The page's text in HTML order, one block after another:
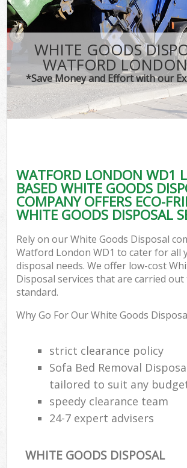
WHITE GOODS
WATFORD
*Save Money and Effort with our
WATFORD LONDON WD1
BASED WHITE GOODS
COMPANY OFFERS ECO-
WHITE GOODS DISPOSAL
Rely on our White Goods Disposal
Watford London WD1 to cater for all
disposal needs. We offer low-cost
Disposal services that are carried
standard.
Why Go For Our White Goods
strict clearance policy
Sofa Bed Removal
tailored to suit any
speedy clearance team
24-7 expert advisers
WHITE GOODS DISPOSAL